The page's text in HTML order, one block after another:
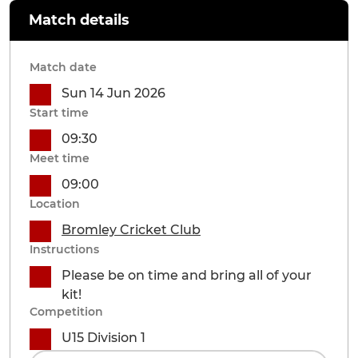
Match details
Match date
Sun 14 Jun 2026
Start time
09:30
Meet time
09:00
Location
Bromley Cricket Club
Instructions
Please be on time and bring all of your
kit!
Competition
U15 Division 1